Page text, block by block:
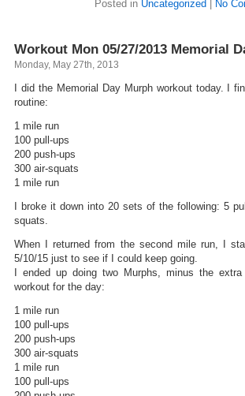
Posted in Uncategorized No
Workout Mon 05/27/2013 Memorial
Monday, May 27th, 2013
I did the Memorial Day Murph workout today. I
routine:
1 mile run
100 pull-ups
200 push-ups
300 air-squats
1 mile run
I broke it down into 20 sets of the following: 5
squats.
When I returned from the second mile run, I
5/10/15 just to see if I could keep going.
I ended up doing two Murphs, minus the
workout for the day:
1 mile run
100 pull-ups
200 push-ups
300 air-squats
1 mile run
100 pull-ups